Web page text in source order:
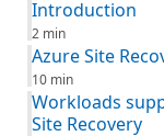
Introduction
2 min
Azure Site
10 min
Workloads
Site Recovery